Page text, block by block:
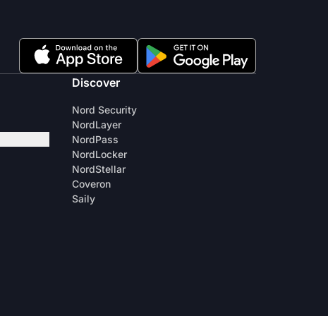
Discover
Nord Security
NordLayer
NordPass
NordLocker
NordStellar
Coveron
Saily